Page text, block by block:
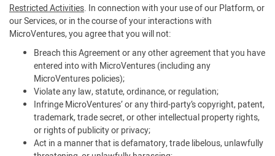
Restricted Activities. In connection with your use of our Platform, or
our Services, or in the course of your interactions with
MicroVentures, you agree that you will not:
Breach this Agreement or any other agreement that you have
entered into with MicroVentures (including any
MicroVentures policies);
Violate any law, statute, ordinance, or regulation;
Infringe MicroVentures’ or any third-party’s copyright, patent,
trademark, trade secret, or other intellectual property rights,
or rights of publicity or privacy;
Act in a manner that is defamatory, trade libelous, unlawfully